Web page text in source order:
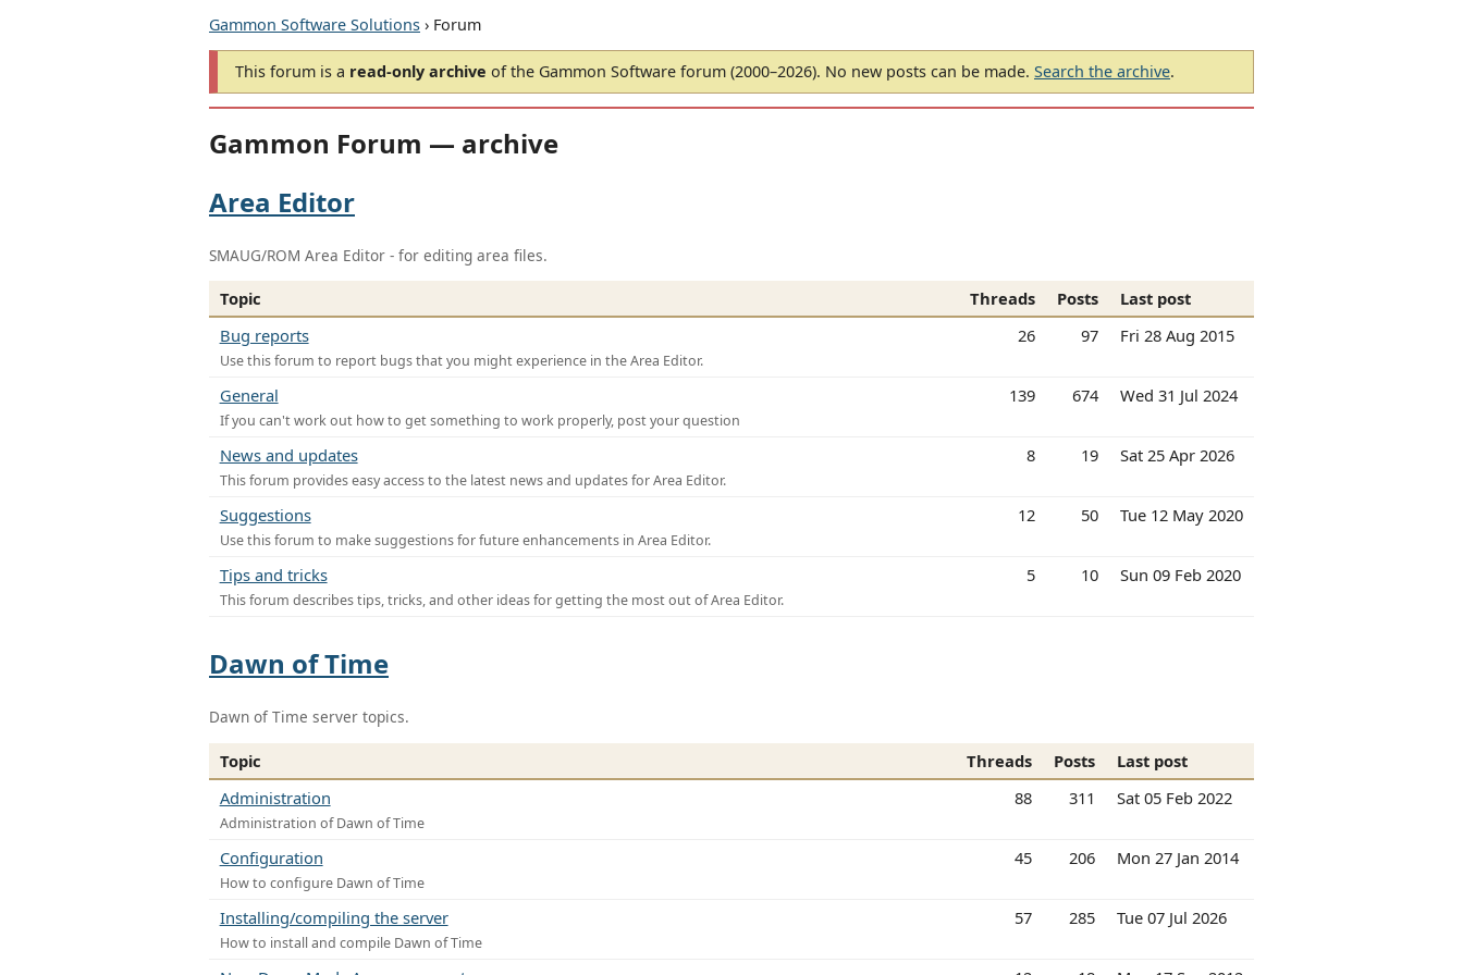
Gammon Software Solutions › Forum
This forum is a read-only archive of the Gammon Software forum (2000–2026). No new posts can be made. Search the archive.
Gammon Forum — archive
Area Editor
SMAUG/ROM Area Editor - for editing area files.
Topic Threads Posts
Last post
Bug reports
Use this forum to report bugs that you might experience in the Area Editor.
26 97 Fri 28 Aug 2015
General
If you can't work out how to get something to work properly, post your question
139 674 Wed 31 Jul 2024
News and updates
This forum provides easy access to the latest news and updates for Area Editor.
8 19 Sat 25 Apr 2026
Suggestions
Use this forum to make suggestions for future enhancements in Area Editor.
12 50 Tue 12 May 2020
Tips and tricks
This forum describes tips, tricks, and other ideas for getting the most out of Area Editor.
5 10 Sun 09 Feb 2020
Dawn of Time
Dawn of Time server topics.
Topic Threads Posts
Last post
Administration
Administration of Dawn of Time
88 311 Sat 05 Feb 2022
Configuration
How to configure Dawn of Time
45 206 Mon 27 Jan 2014
Installing/compiling the server
How to install and compile Dawn of Time
57 285 Tue 07 Jul 2026